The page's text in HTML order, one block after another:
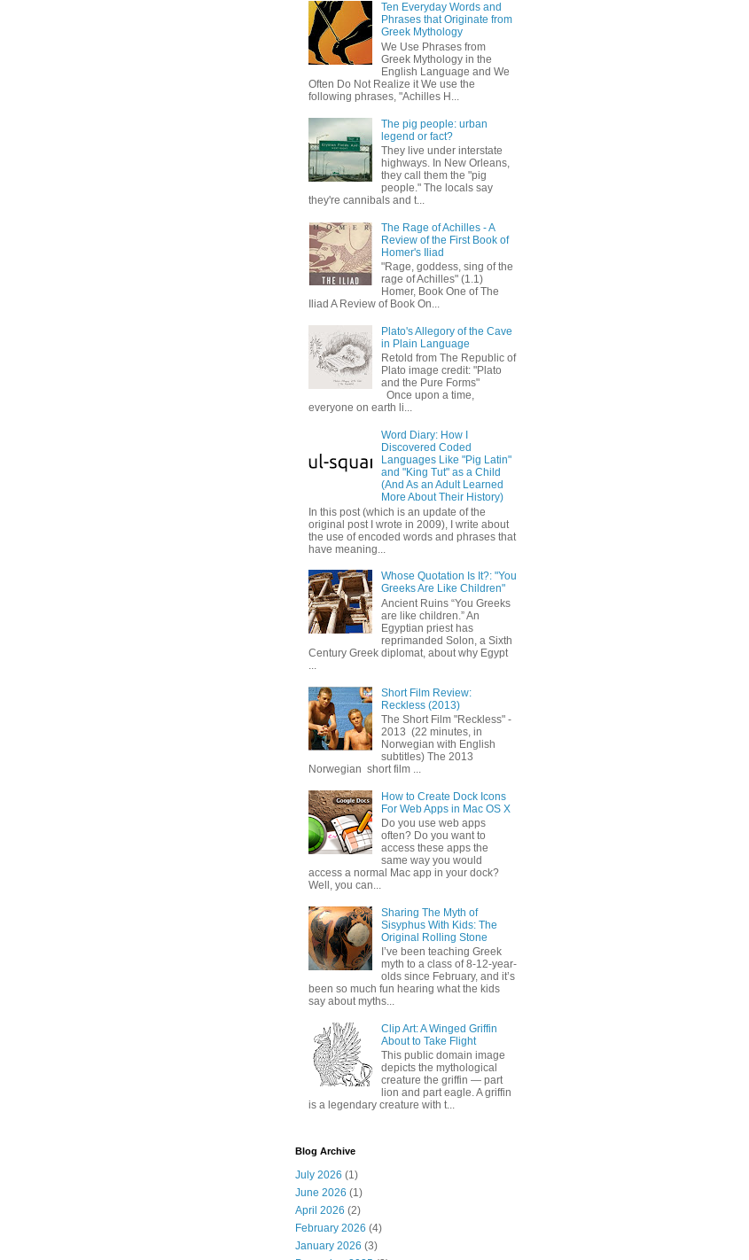
Ten Everyday Words and
Phrases that Originate from
Greek Mythology
We Use Phrases from
Greek Mythology in the
English Language and We
Often Do Not Realize it We use the
following phrases, "Achilles H...
The pig people: urban
legend or fact?
They live under interstate
highways. In New Orleans,
they call them the "pig
people." The locals say
they're cannibals and t...
The Rage of Achilles - A
Review of the First Book of
Homer's Iliad
"Rage, goddess, sing of the
rage of Achilles" (1.1)
Homer, Book One of The
Iliad A Review of Book On...
Plato's Allegory of the Cave
in Plain Language
Retold from The Republic of
Plato image credit: "Plato
and the Pure Forms"
Once upon a time,
everyone on earth li...
Word Diary: How I
Discovered Coded
Languages Like "Pig Latin"
and "King Tut" as a Child
(And As an Adult Learned
More About Their History)
In this post (which is an update of the
original post I wrote in 2009), I write about
the use of encoded words and phrases that
have meaning...
Whose Quotation Is It?: "You
Greeks Are Like Children"
Ancient Ruins “You Greeks
are like children.” An
Egyptian priest has
reprimanded Solon, a Sixth
Century Greek diplomat, about why Egypt
Short Film Review:
Reckless (2013)
The Short Film "Reckless" -
2013 (22 minutes, in
Norwegian with English
subtitles) The 2013
Norwegian short film ...
How to Create Dock Icons
For Web Apps in Mac OS X
Do you use web apps
often? Do you want to
access these apps the
same way you would
access a normal Mac app in your dock?
Well, you can...
Sharing The Myth of
Sisyphus With Kids: The
Original Rolling Stone
I’ve been teaching Greek
myth to a class of 8-12-year-
olds since February, and it’s
been so much fun hearing what the kids
say about myths...
Clip Art: A Winged Griffin
About to Take Flight
This public domain image
depicts the mythological
creature the griffin — part
lion and part eagle. A griffin
is a legendary creature with t...
Blog Archive
July 2026 (1)
June 2026 (1)
April 2026 (2)
February 2026 (4)
January 2026 (3)